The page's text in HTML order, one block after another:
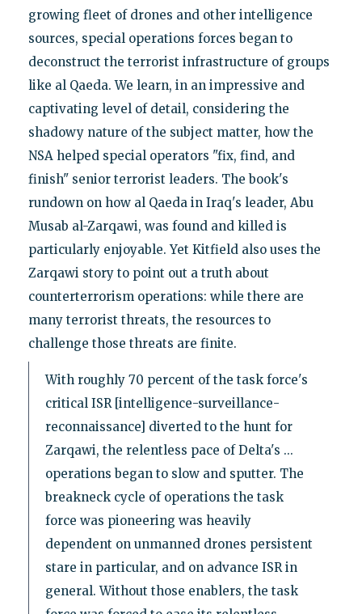
growing fleet of drones and other intelligence
sources, special operations forces began to
deconstruct the terrorist infrastructure of groups
like al Qaeda. We learn, in an impressive and
captivating level of detail, considering the
shadowy nature of the subject matter, how the
NSA helped special operators "fix, find, and
finish" senior terrorist leaders. The book's
rundown on how al Qaeda in Iraq's leader, Abu
Musab al-Zarqawi, was found and killed is
particularly enjoyable. Yet Kitfield also uses the
Zarqawi story to point out a truth about
counterterrorism operations: while there are
many terrorist threats, the resources to
challenge those threats are finite.
With roughly 70 percent of the task force's
critical ISR [intelligence-surveillance-
reconnaissance] diverted to the hunt for
Zarqawi, the relentless pace of Delta's ...
operations began to slow and sputter. The
breakneck cycle of operations the task
force was pioneering was heavily
dependent on unmanned drones persistent
stare in particular, and on advance ISR in
general. Without those enablers, the task